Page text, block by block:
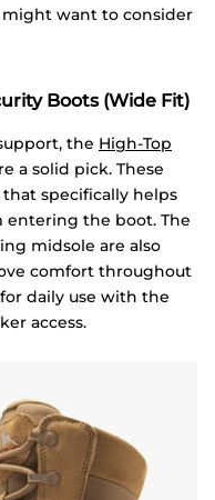
might want to consider
Boots (Wide Fit)
the High-Top
a solid pick. These
specifically helps
entering the boot. The
midsole are also
comfort throughout
daily use with the
access.